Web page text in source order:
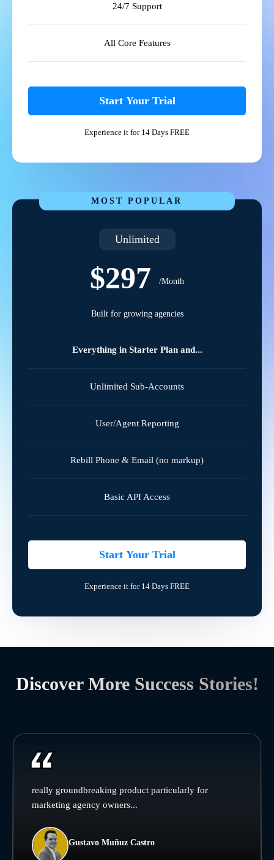
24/7 Support
All Core Features
Start Your Trial
Experience it for 14 Days FREE
MOST POPULAR
Unlimited
$297 /Month
Built for growing agencies
Everything in Starter Plan and...
Unlimited Sub-Accounts
User/Agent Reporting
Rebill Phone & Email (no markup)
Basic API Access
Start Your Trial
Experience it for 14 Days FREE
Discover More Success Stories!
really groundbreaking product particularly for
marketing agency owners...
Gustavo Muñuz Castro